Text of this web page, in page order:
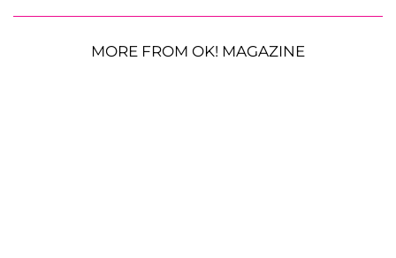
MORE FROM OK! MAGAZINE